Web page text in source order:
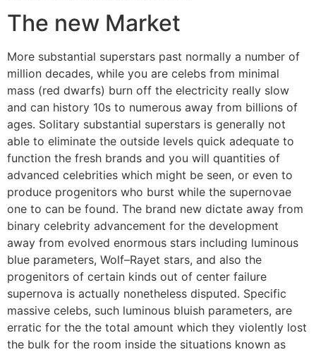
The new Market
More substantial superstars past normally a number of
million decades, while you are celebs from minimal
mass (red dwarfs) burn off the electricity really slow
and can history 10s to numerous away from billions of
ages. Solitary substantial superstars is generally not
able to eliminate the outside levels quick adequate to
function the fresh brands and you will quantities of
advanced celebrities which might be seen, or even to
produce progenitors who burst while the supernovae
one to can be found. The brand new dictate away from
binary celebrity advancement for the development
away from evolved enormous stars including luminous
blue parameters, Wolf–Rayet stars, and also the
progenitors of certain kinds out of center failure
supernova is actually nonetheless disputed. Specific
massive celebs, such luminous bluish parameters, are
erratic for the the total amount which they violently lost
the bulk for the room inside the situations known as